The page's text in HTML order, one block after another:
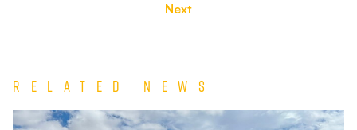
Next
Related News
Match